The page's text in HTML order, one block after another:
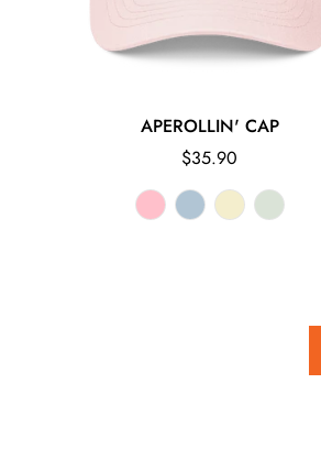
APEROLLIN' CAP
Regular
price
$35.90